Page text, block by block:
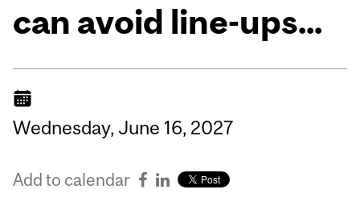
can avoid line-ups...
Wednesday, June 16, 2027
Add to calendar